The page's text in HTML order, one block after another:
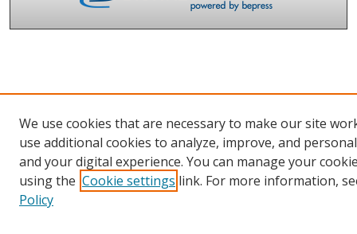
We use cookies that are necessary to make our site
use additional cookies to analyze, improve, and
and your digital experience. You can manage your
using the Cookie settings link. For more information,
Policy